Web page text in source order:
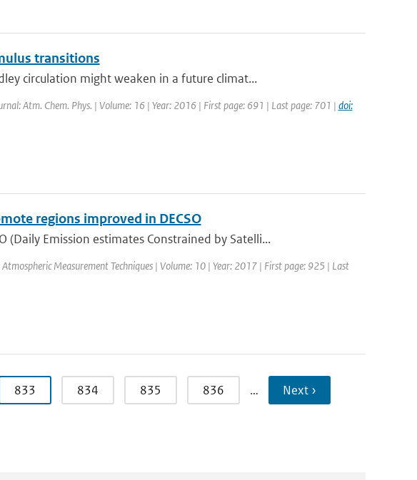
transitions
circulation might weaken in a future climat...
Atm. Chem. Phys. | Volume: 16 | Year: 2016 | First page: 691 | Last page: 701 | doi:
regions improved in DECSO
Emission estimates Constrained by Satelli...
Measurement Techniques | Volume: 10 | Year: 2017 | First page: 925 | Last
833 834 835 836 … Next ›